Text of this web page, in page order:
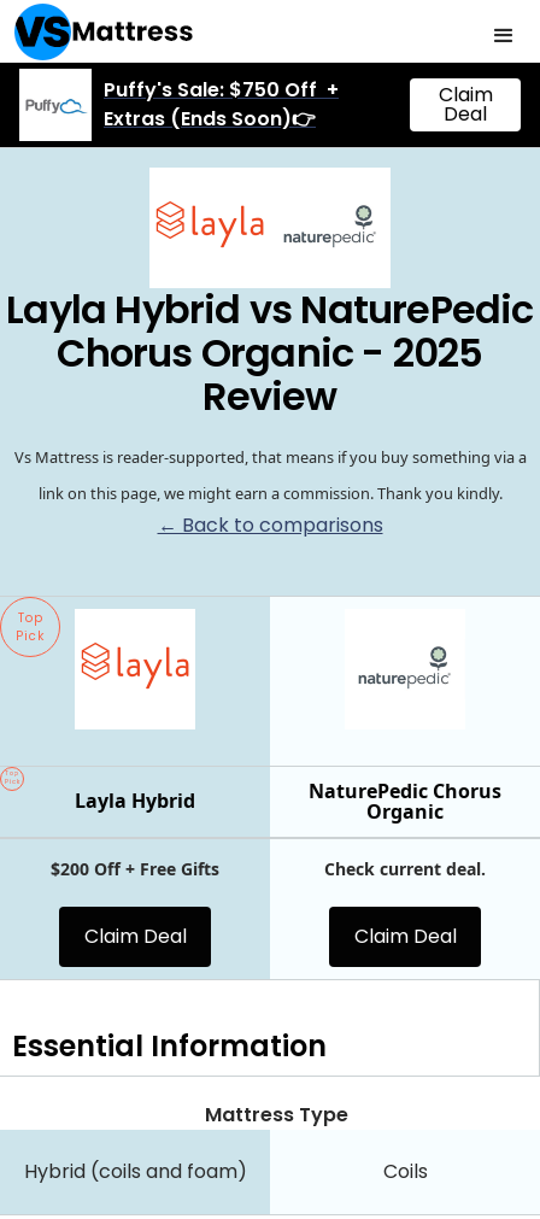
Puffy's Sale: $750 Off +
Extras (Ends Soon)👉
Claim
Deal
Layla Hybrid vs NaturePedic
Chorus Organic - 2025
Review
Vs Mattress is reader-supported, that means if you buy something via a
link on this page, we might earn a commission. Thank you kindly.
← Back to comparisons
Top
Pick
NaturePedic Chorus
Organic
Top
Pick
Layla Hybrid
$200 Off + Free Gifts
Claim Deal
Check current deal.
Claim Deal
Essential Information
Mattress Type
Hybrid (coils and foam) Coils